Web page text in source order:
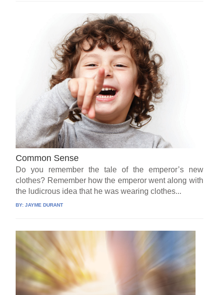
Common Sense
Do you remember the tale of the emperor’s new
clothes? Remember how the emperor went along with
the ludicrous idea that he was wearing clothes...
BY:JAYME DURANT